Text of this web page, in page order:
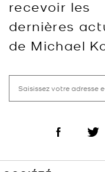
recevoir les
dernières
de Michael
Visit us onVisit